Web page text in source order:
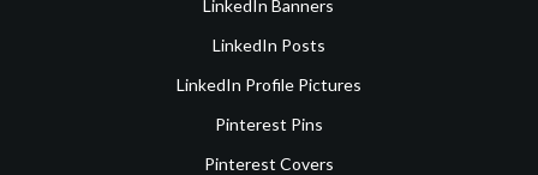
LinkedIn Banners
LinkedIn Posts
LinkedIn Profile Pictures
Pinterest Pins
Pinterest Covers